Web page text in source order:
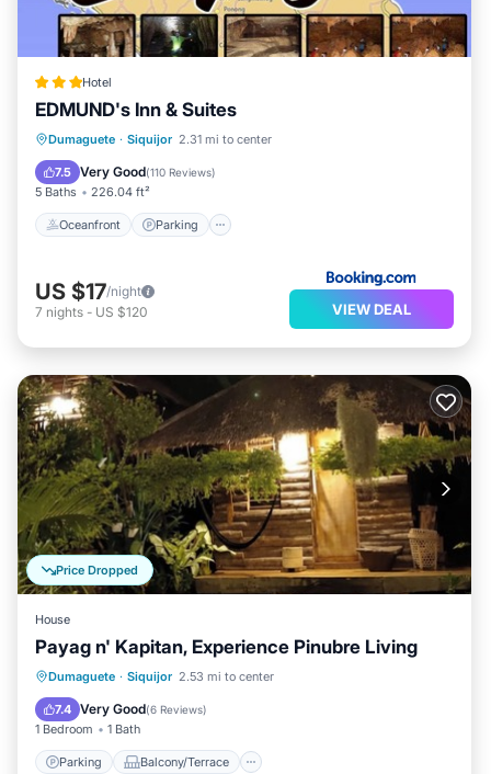
Hotel
EDMUND's Inn & Suites
Dumaguete · Siquijor 2.31 mi to center
7.5 Very Good(110 Reviews)
5 Baths 226.04 ft²
Oceanfront Parking
Oceanfront Parking
Ocean View
US $17/night
7 nights - US $120 VIEW DEAL
Price Dropped
House
Payag n' Kapitan, Experience Pinubre Living
Dumaguete · Siquijor 2.53 mi to center
7.4 Very Good(6 Reviews)
1 Bedroom 1 Bath
Parking Balcony/Terrace
Parking Balcony/Terrace
Internet